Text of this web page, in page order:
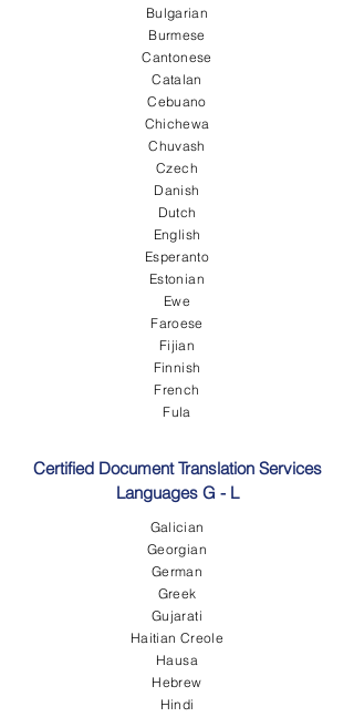
Bulgarian
Burmese
Cantonese
Catalan
Cebuano
Chichewa
Chuvash
Czech
Danish
Dutch
English
Esperanto
Estonian
Ewe
Faroese
Fijian
Finnish
French
Fula
Certified Document Translation Services
Languages G - L
Galician
Georgian
German
Greek
Gujarati
Haitian Creole
Hausa
Hebrew
Hindi